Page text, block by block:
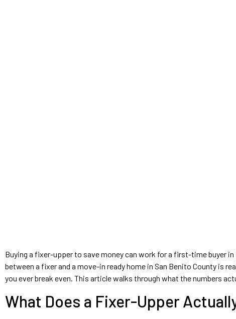
Buying a fixer-upper to save money can work for a first-time buyer
between a fixer and a move-in ready home in San Benito County is
you ever break even. This article walks through what the numbers
What Does a Fixer-Upper